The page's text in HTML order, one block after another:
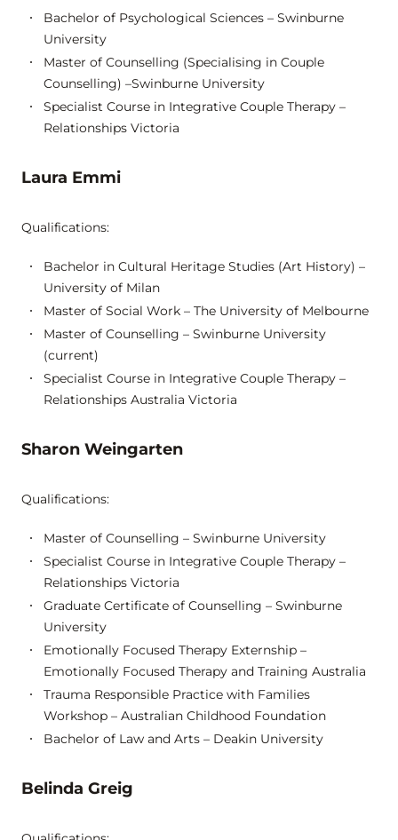
Bachelor of Psychological Sciences – Swinburne
University
Master of Counselling (Specialising in Couple
Counselling) –Swinburne University
Specialist Course in Integrative Couple Therapy –
Relationships Victoria
Laura Emmi
Qualifications:
Bachelor in Cultural Heritage Studies (Art History) –
University of Milan
Master of Social Work – The University of Melbourne
Master of Counselling – Swinburne University
(current)
Specialist Course in Integrative Couple Therapy –
Relationships Australia Victoria
Sharon Weingarten
Qualifications:
Master of Counselling – Swinburne University
Specialist Course in Integrative Couple Therapy –
Relationships Victoria
Graduate Certificate of Counselling – Swinburne
University
Emotionally Focused Therapy Externship –
Emotionally Focused Therapy and Training Australia
Trauma Responsible Practice with Families
Workshop – Australian Childhood Foundation
Bachelor of Law and Arts – Deakin University
Belinda Greig